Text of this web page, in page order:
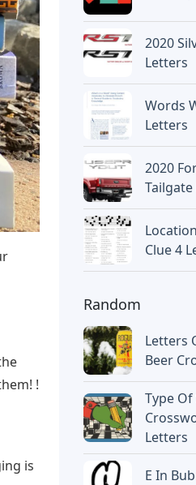
!
is
2020
Letters
Words
Letters
2020
Clue 4
Random
Letters
Beer
Type Of
Letters
E In